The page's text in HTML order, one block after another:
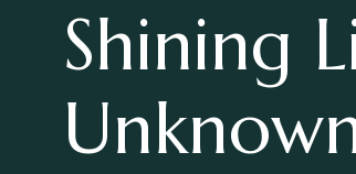
Shining